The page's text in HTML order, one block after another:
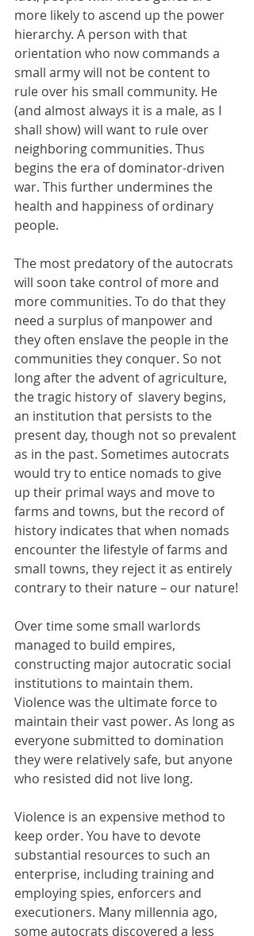
more likely to ascend up the power
hierarchy. A person with that
orientation who now commands a
small army will not be content to
rule over his small community. He
(and almost always it is a male, as I
shall show) will want to rule over
neighboring communities. Thus
begins the era of dominator-driven
war. This further undermines the
health and happiness of ordinary
people.
The most predatory of the autocrats
will soon take control of more and
more communities. To do that they
need a surplus of manpower and
they often enslave the people in the
communities they conquer. So not
long after the advent of agriculture,
the tragic history of  slavery begins,
an institution that persists to the
present day, though not so prevalent
as in the past. Sometimes autocrats
would try to entice nomads to give
up their primal ways and move to
farms and towns, but the record of
history indicates that when nomads
encounter the lifestyle of farms and
small towns, they reject it as entirely
contrary to their nature – our nature!
Over time some small warlords
managed to build empires,
constructing major autocratic social
institutions to maintain them.
Violence was the ultimate force to
maintain their vast power. As long as
everyone submitted to domination
they were relatively safe, but anyone
who resisted did not live long.
Violence is an expensive method to
keep order. You have to devote
substantial resources to such an
enterprise, including training and
employing spies, enforcers and
executioners. Many millennia ago,
some autocrats discovered a less